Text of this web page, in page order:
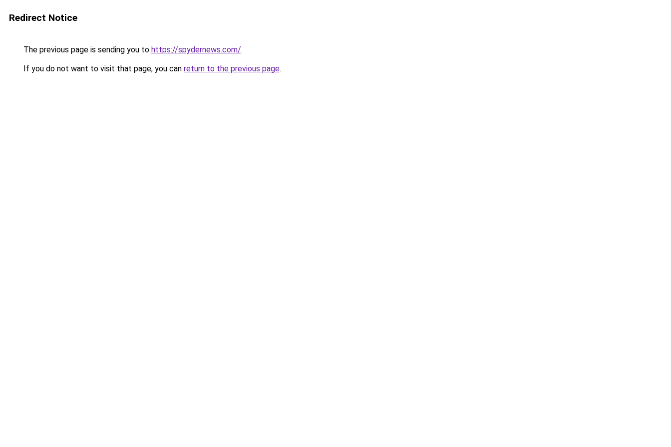
Redirect Notice
The previous page is sending you to https://spydernews.com/.
If you do not want to visit that page, you can return to the previous page.